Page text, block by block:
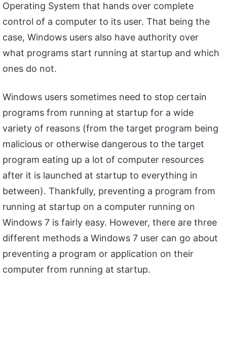
Operating System that hands over complete
control of a computer to its user. That being the
case, Windows users also have authority over
what programs start running at startup and which
ones do not.
Windows users sometimes need to stop certain
programs from running at startup for a wide
variety of reasons (from the target program being
malicious or otherwise dangerous to the target
program eating up a lot of computer resources
after it is launched at startup to everything in
between). Thankfully, preventing a program from
running at startup on a computer running on
Windows 7 is fairly easy. However, there are three
different methods a Windows 7 user can go about
preventing a program or application on their
computer from running at startup.